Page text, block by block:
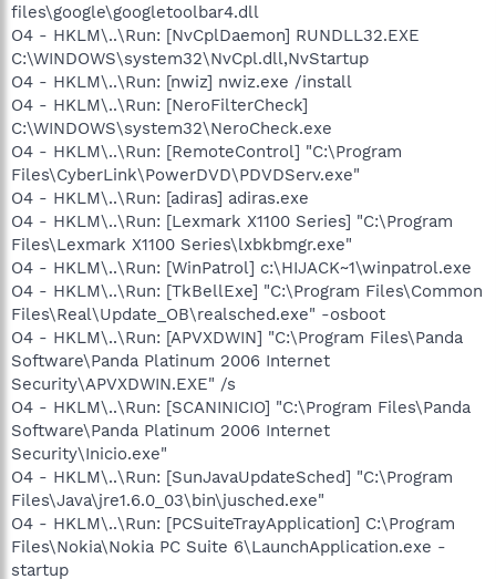
files\google\googletoolbar4.dll
O4 - HKLM\..\Run: [NvCplDaemon] RUNDLL32.EXE
C:\WINDOWS\system32\NvCpl.dll,NvStartup
O4 - HKLM\..\Run: [nwiz] nwiz.exe /install
O4 - HKLM\..\Run: [NeroFilterCheck]
C:\WINDOWS\system32\NeroCheck.exe
O4 - HKLM\..\Run: [RemoteControl] "C:\Program
Files\CyberLink\PowerDVD\PDVDServ.exe"
O4 - HKLM\..\Run: [adiras] adiras.exe
O4 - HKLM\..\Run: [Lexmark X1100 Series] "C:\Program
Files\Lexmark X1100 Series\lxbkbmgr.exe"
O4 - HKLM\..\Run: [WinPatrol] c:\HIJACK~1\winpatrol.exe
O4 - HKLM\..\Run: [TkBellExe] "C:\Program Files\Common
Files\Real\Update_OB\realsched.exe" -osboot
O4 - HKLM\..\Run: [APVXDWIN] "C:\Program Files\Panda
Software\Panda Platinum 2006 Internet
Security\APVXDWIN.EXE" /s
O4 - HKLM\..\Run: [SCANINICIO] "C:\Program Files\Panda
Software\Panda Platinum 2006 Internet
Security\Inicio.exe"
O4 - HKLM\..\Run: [SunJavaUpdateSched] "C:\Program
Files\Java\jre1.6.0_03\bin\jusched.exe"
O4 - HKLM\..\Run: [PCSuiteTrayApplication] C:\Program
Files\Nokia\Nokia PC Suite 6\LaunchApplication.exe -
startup